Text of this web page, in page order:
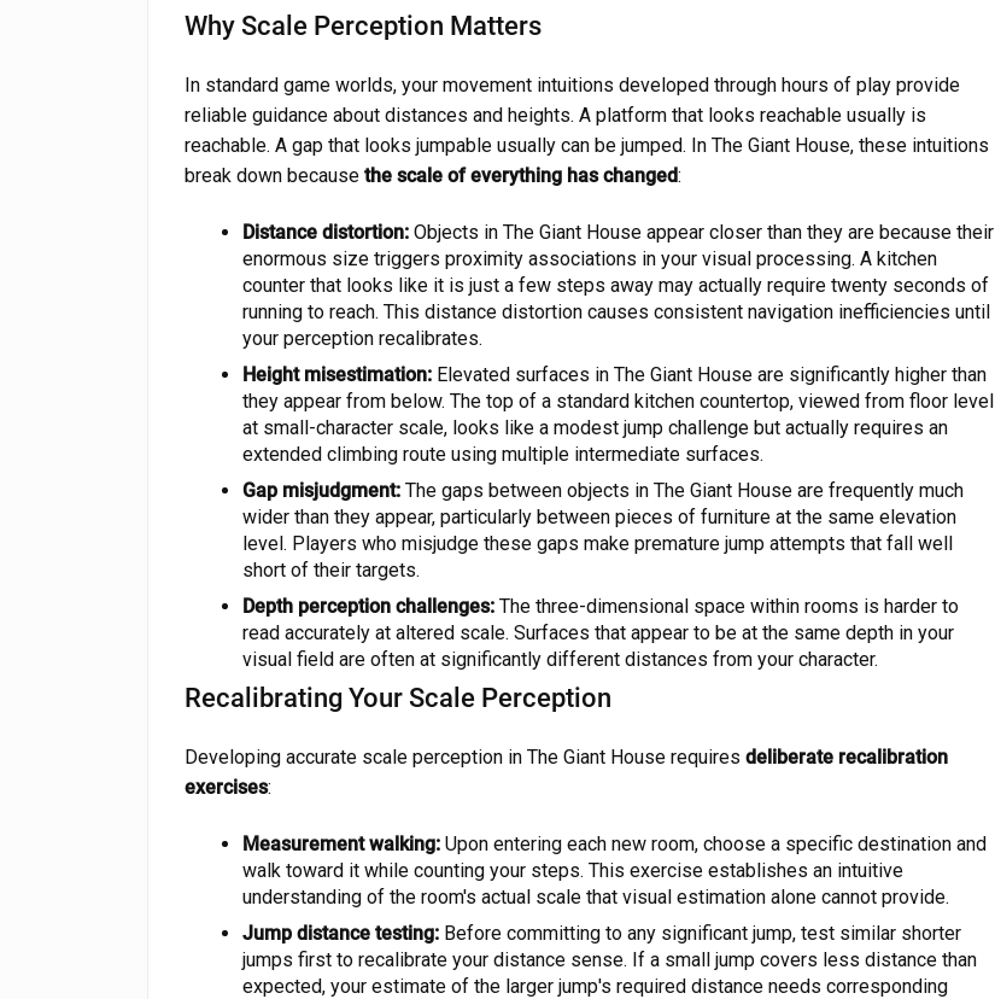
Why Scale Perception Matters
In standard game worlds, your movement intuitions developed through hours of play provide
reliable guidance about distances and heights. A platform that looks reachable usually is
reachable. A gap that looks jumpable usually can be jumped. In The Giant House, these intuitions
break down because the scale of everything has changed:
Distance distortion: Objects in The Giant House appear closer than they are because their
enormous size triggers proximity associations in your visual processing. A kitchen
counter that looks like it is just a few steps away may actually require twenty seconds of
running to reach. This distance distortion causes consistent navigation inefficiencies until
your perception recalibrates.
Height misestimation: Elevated surfaces in The Giant House are significantly higher than
they appear from below. The top of a standard kitchen countertop, viewed from floor level
at small-character scale, looks like a modest jump challenge but actually requires an
extended climbing route using multiple intermediate surfaces.
Gap misjudgment: The gaps between objects in The Giant House are frequently much
wider than they appear, particularly between pieces of furniture at the same elevation
level. Players who misjudge these gaps make premature jump attempts that fall well
short of their targets.
Depth perception challenges: The three-dimensional space within rooms is harder to
read accurately at altered scale. Surfaces that appear to be at the same depth in your
visual field are often at significantly different distances from your character.
Recalibrating Your Scale Perception
Developing accurate scale perception in The Giant House requires deliberate recalibration
exercises:
Measurement walking: Upon entering each new room, choose a specific destination and
walk toward it while counting your steps. This exercise establishes an intuitive
understanding of the room's actual scale that visual estimation alone cannot provide.
Jump distance testing: Before committing to any significant jump, test similar shorter
jumps first to recalibrate your distance sense. If a small jump covers less distance than
expected, your estimate of the larger jump's required distance needs corresponding